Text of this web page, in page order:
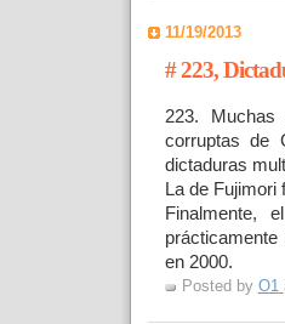
11/19/2013
# 223,
223.
corruptas de
dictaduras
La de
Finalmente,
en 2000.
Posted by O1